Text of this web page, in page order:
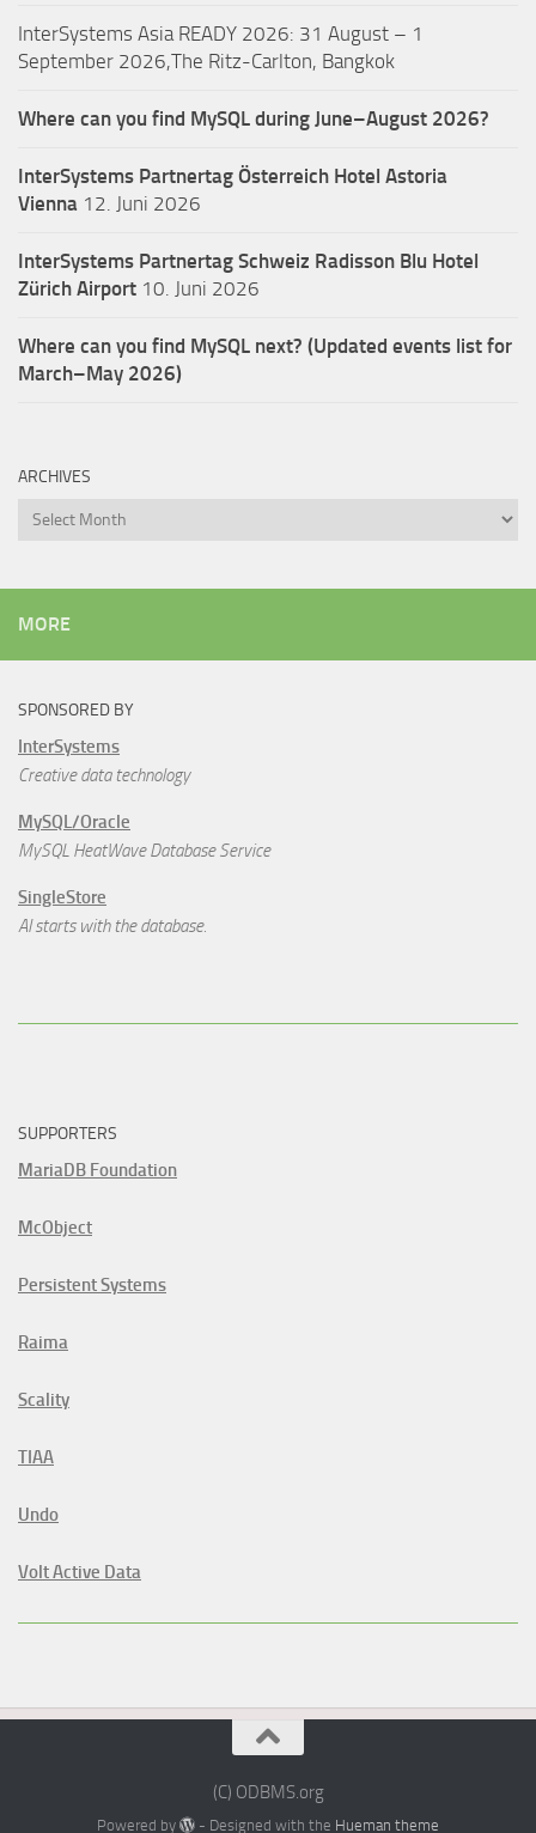
InterSystems Asia READY 2026: 31 August – 1
September 2026,The Ritz-Carlton, Bangkok
Where can you find MySQL during June–August 2026?
InterSystems Partnertag Österreich Hotel Astoria
Vienna 12. Juni 2026
InterSystems Partnertag Schweiz Radisson Blu Hotel
Zürich Airport 10. Juni 2026
Where can you find MySQL next? (Updated events list for
March–May 2026)
ARCHIVES
Archives
MORE
SPONSORED BY
InterSystems
Creative data technology
MySQL/Oracle
MySQL HeatWave Database Service
SingleStore
AI starts with the database.
SUPPORTERS
MariaDB Foundation
McObject
Persistent Systems
Raima
Scality
TIAA
Undo
Volt Active Data
(C) ODBMS.org
Powered by - Designed with the Hueman theme